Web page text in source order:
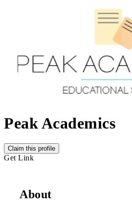
Peak Academics
Claim this profile
Get Link
About